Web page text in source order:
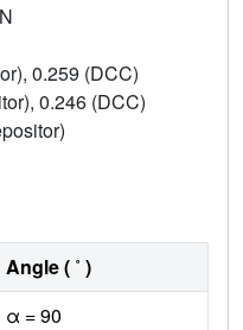
0.259 (DCC)
0.246 (DCC)
Angle ( ˚ )
α = 90